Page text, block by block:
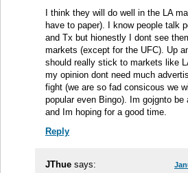
I think they will do well in the LA
have to paper). I know people talk
and Tx but hionestly I dont see
markets (except for the UFC). Up
should really stick to markets like
my opinion dont need much
fight (we are so fad consicous we
popular even Bingo). Im gojgnto be
and Im hoping for a good time.
Reply
JThue says: